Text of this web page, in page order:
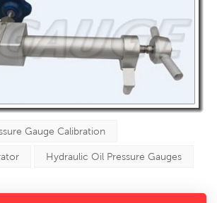
Gauge Calibration
Hydraulic Oil Pressure Gauges